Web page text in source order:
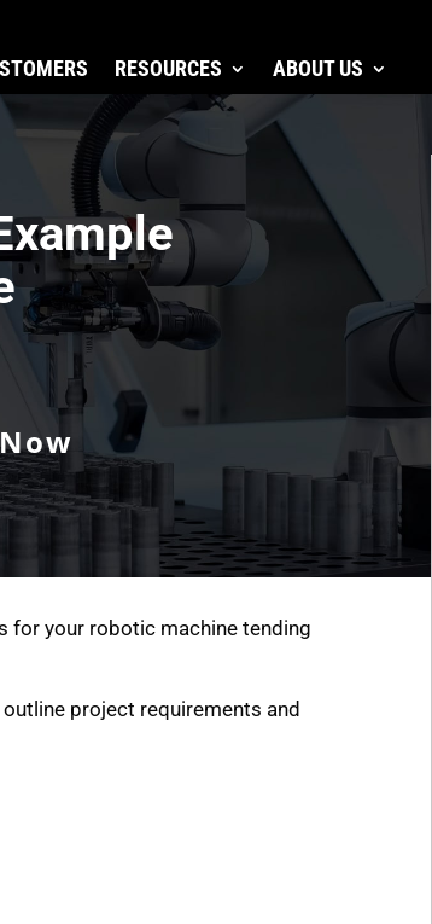
RESOURCES ABOUT US
for your robotic machine tending
project requirements and